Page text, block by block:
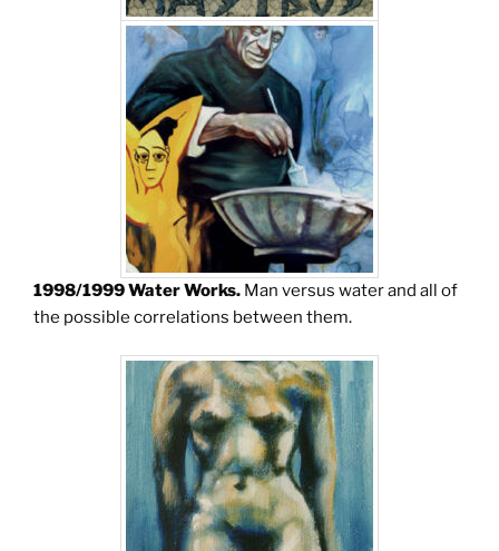
1998/1999 Water Works. Man versus water and all of
the possible correlations between them.